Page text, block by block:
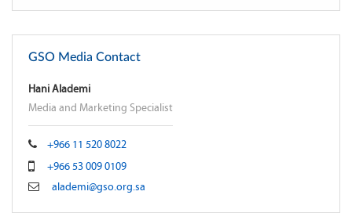
GSO Media Contact
Hani Alademi
Media and Marketing Specialist
+966 11 520 8022
+966 53 009 0109
alademi@gso.org.sa